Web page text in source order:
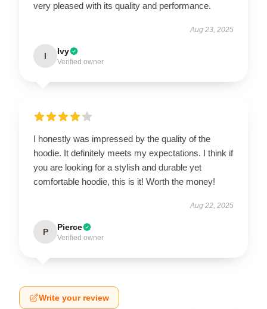
very pleased with its quality and performance.
Aug 23, 2025
I Ivy
Verified owner
I honestly was impressed by the quality of the
hoodie. It definitely meets my expectations. I think if
you are looking for a stylish and durable yet
comfortable hoodie, this is it! Worth the money!
Aug 22, 2025
P Pierce
Verified owner
Write your review